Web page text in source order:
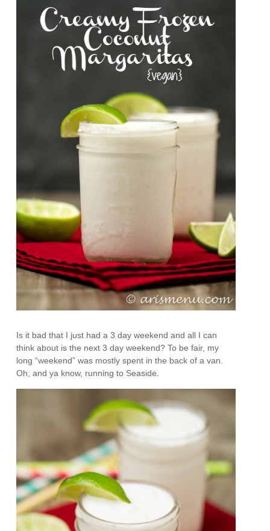
Is it bad that I just had a 3 day weekend and all I can
think about is the next 3 day weekend? To be fair, my
long “weekend” was mostly spent in the back of a van.
Oh, and ya know, running to Seaside.